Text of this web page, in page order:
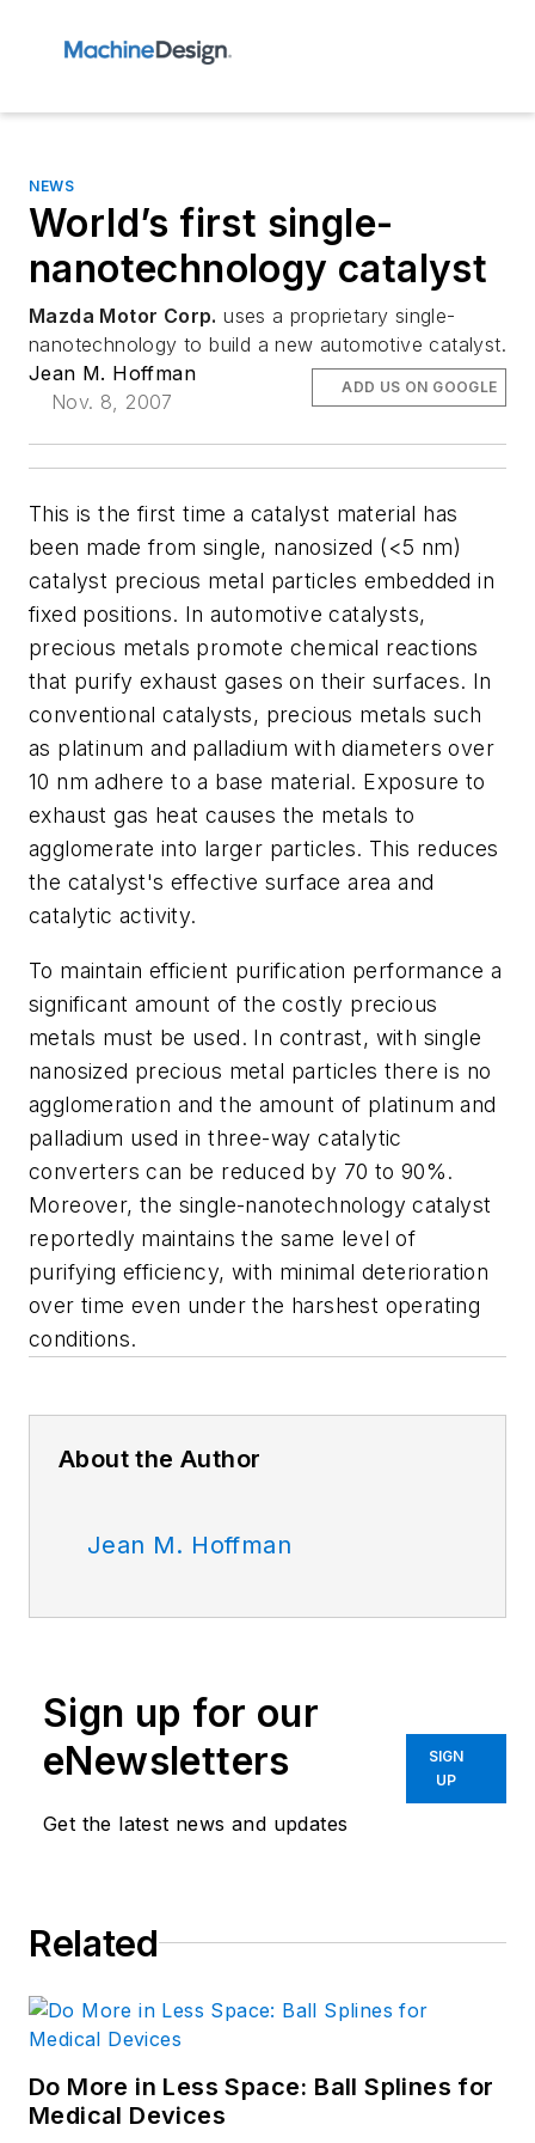
NEWS
World’s first single-
nanotechnology catalyst
Mazda Motor Corp. uses a proprietary single-
nanotechnology to build a new automotive catalyst.
Jean M. Hoffman
Nov. 8, 2007
ADD US ON GOOGLE
This is the first time a catalyst material has
been made from single, nanosized (<5 nm)
catalyst precious metal particles embedded in
fixed positions. In automotive catalysts,
precious metals promote chemical reactions
that purify exhaust gases on their surfaces. In
conventional catalysts, precious metals such
as platinum and palladium with diameters over
10 nm adhere to a base material. Exposure to
exhaust gas heat causes the metals to
agglomerate into larger particles. This reduces
the catalyst's effective surface area and
catalytic activity.
To maintain efficient purification performance a
significant amount of the costly precious
metals must be used. In contrast, with single
nanosized precious metal particles there is no
agglomeration and the amount of platinum and
palladium used in three-way catalytic
converters can be reduced by 70 to 90%.
Moreover, the single-nanotechnology catalyst
reportedly maintains the same level of
purifying efficiency, with minimal deterioration
over time even under the harshest operating
conditions.
About the Author
Jean M. Hoffman
Sign up for our
eNewsletters
Get the latest news and updates
SIGN
UP
Related
Do More in Less Space: Ball Splines for
Medical Devices